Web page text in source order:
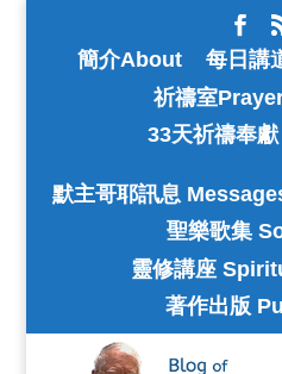
簡介About
每日講
祈禱室
33天祈禱奉
默主哥耶訊息
聖樂歌集
靈修講座
著作出版